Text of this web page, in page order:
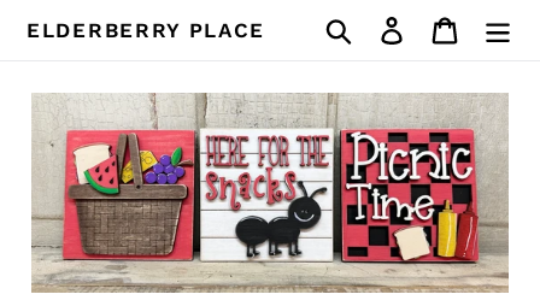
ELDERBERRY PLACE Search Log in Cart